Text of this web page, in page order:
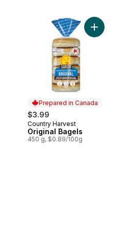
Everything & Herbs Bagels to
Prepared in Canada
$3.99
Prepared in Canada
Country Harvest
Original Bagels
450 g, $0.89/100g
Add
Bagel to cart